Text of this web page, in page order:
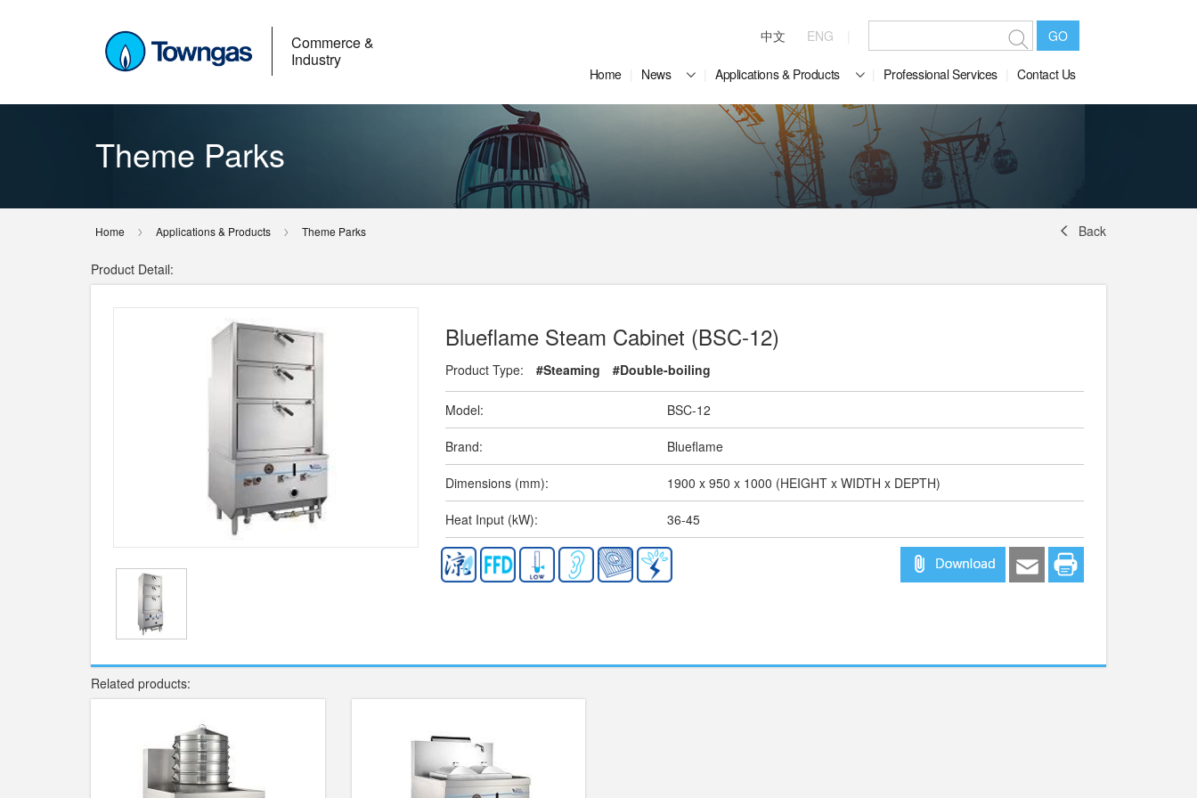
Commerce &
Industry
中文 ENG GO
Home News Applications & Products Professional Services Contact Us
Theme Parks
Home Applications & Products Theme Parks Back
Product Detail:
Blueflame Steam Cabinet (BSC-12)
Product Type: #Steaming #Double-boiling
Model: BSC-12
Brand: Blueflame
Dimensions (mm): 1900 x 950 x 1000 (HEIGHT x WIDTH x DEPTH)
Heat Input (kW): 36-45
Related products: